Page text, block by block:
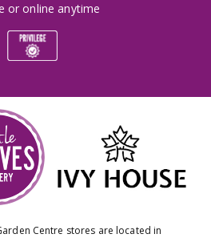
or online anytime
Centre stores are located in